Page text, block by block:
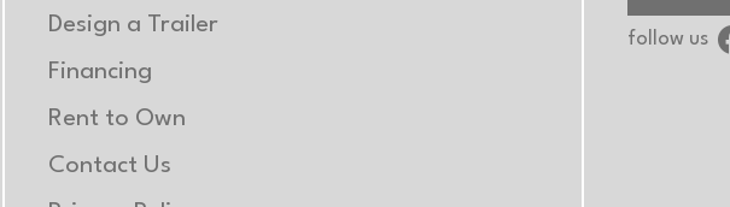
Design a Trailer
Financing
Rent to Own
Contact Us
follow us